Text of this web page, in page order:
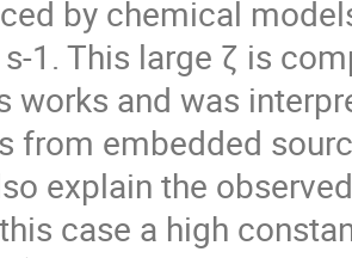
by chemical
1. This large ζ is
works and was
from embedded
explain the
case a high